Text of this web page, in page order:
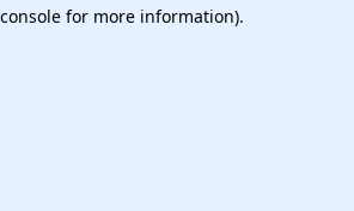
for more information).